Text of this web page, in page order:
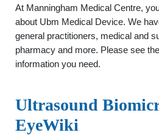
At Manningham Medical Centre,
about Ubm Medical Device. We
general practitioners, medical and
pharmacy and more. Please see
information you need.
Ultrasound
EyeWiki